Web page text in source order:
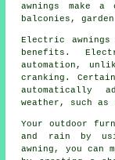
awnings make
balconies,
Electric
benefits.
automation,
cranking.
automatically
weather, such
Your outdoor
and rain by
awning, you can